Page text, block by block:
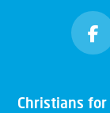
Christians for